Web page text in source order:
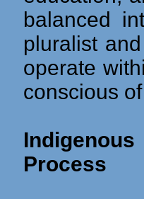
balanced
pluralist
operate
conscious
Process